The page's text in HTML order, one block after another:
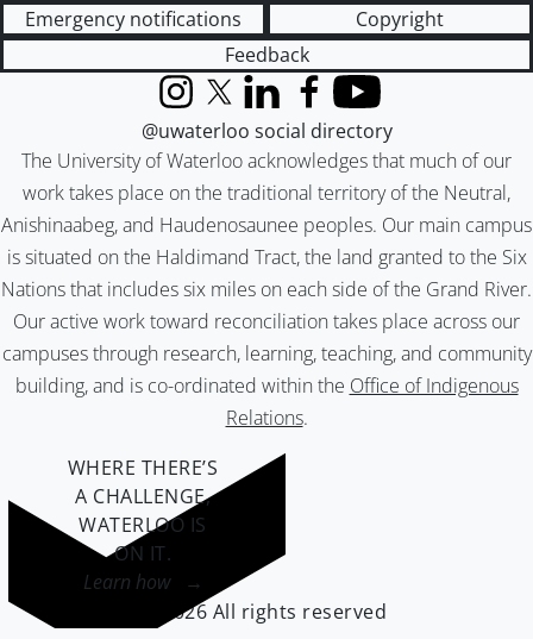
Emergency notifications
Copyright
Feedback
The University of Waterloo acknowledges that much of our
work takes place on the traditional territory of the Neutral,
Anishinaabeg, and Haudenosaunee peoples. Our main campus
is situated on the Haldimand Tract, the land granted to the Six
Nations that includes six miles on each side of the Grand River.
Our active work toward reconciliation takes place across our
campuses through research, learning, teaching, and community
building, and is co-ordinated within the Office of Indigenous
Relations.
InstagramX (formerly Twitter)
LinkedInFacebook
YouTube
@uwaterloo social directory
WHERE THERE’S
A CHALLENGE,
WATERLOO IS
ON IT.
Learn how →
©2026 All rights reserved